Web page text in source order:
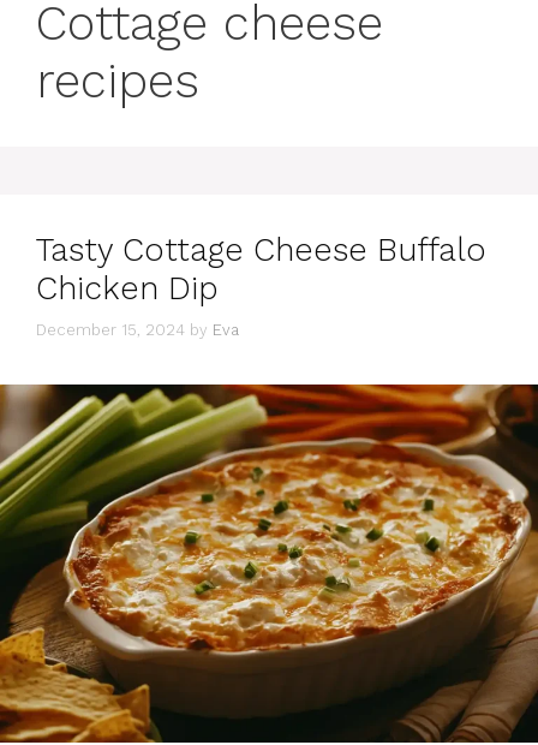
Cottage cheese
recipes
Tasty Cottage Cheese Buffalo
Chicken Dip
December 15, 2024 by Eva